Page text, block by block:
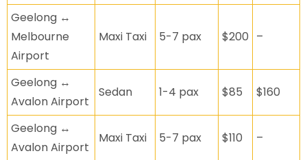
Geelong ↔
Melbourne
Airport
Maxi Taxi 5-7 pax $200 –
Geelong ↔
Avalon Airport
Sedan 1-4 pax $85 $160
Geelong ↔
Avalon Airport
Maxi Taxi 5-7 pax $110 –